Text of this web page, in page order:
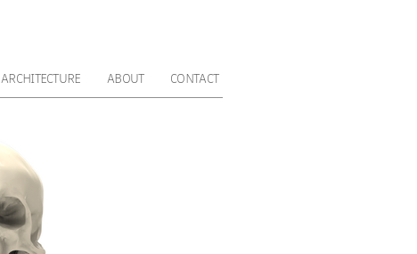
ARCHITECTURE ABOUT CONTACT